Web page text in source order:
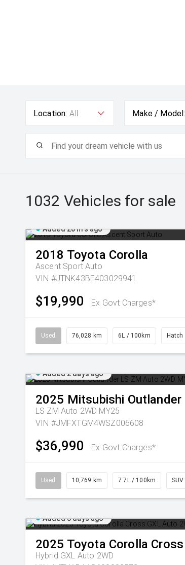
Location: All Make / Model:
1032 Vehicles for sale
Added 20 hrs ago
2018 Toyota Corolla
Ascent Sport Auto
VIN #JTNK43BE403029941
$19,990 Ex Govt Charges*
Used 76,028 km 6L / 100km Hatch
Added 2 days ago
2025 Mitsubishi Outlander
LS ZM Auto 2WD MY25
VIN #JMFXTGM4WSZ006608
$36,990 Ex Govt Charges*
Used 10,769 km 7.7L / 100km SUV
Added 3 days ago
2025 Toyota Corolla Cross
Hybrid GXL Auto 2WD